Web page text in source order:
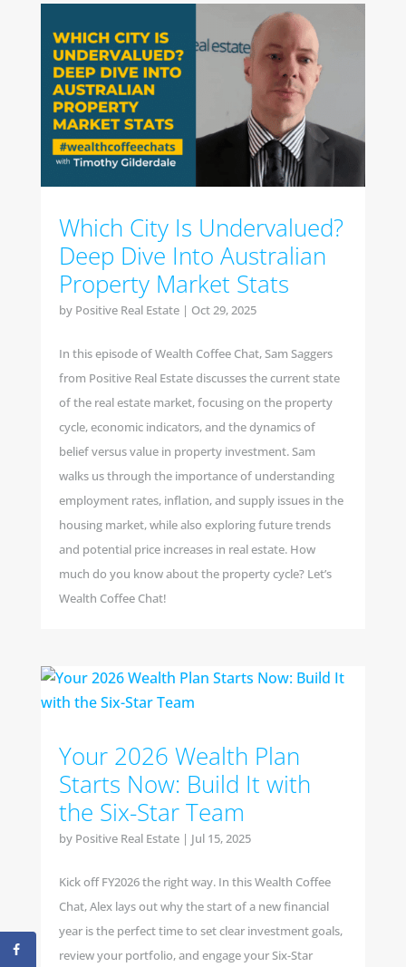
Which City Is Undervalued?
Deep Dive Into Australian
Property Market Stats
by Positive Real Estate| Oct 29, 2025
In this episode of Wealth Coffee Chat, Sam Saggers
from Positive Real Estate discusses the current state
of the real estate market, focusing on the property
cycle, economic indicators, and the dynamics of
belief versus value in property investment. Sam
walks us through the importance of understanding
employment rates, inflation, and supply issues in the
housing market, while also exploring future trends
and potential price increases in real estate. How
much do you know about the property cycle? Let’s
Wealth Coffee Chat!
Your 2026 Wealth Plan
Starts Now: Build It with
the Six-Star Team
by Positive Real Estate| Jul 15, 2025
Kick off FY2026 the right way. In this Wealth Coffee
Chat, Alex lays out why the start of a new financial
year is the perfect time to set clear investment goals,
review your portfolio, and engage your Six-Star